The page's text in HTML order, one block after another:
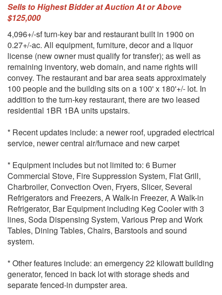
Sells to Highest Bidder at Auction At or Above
$125,000
4,096+/-sf turn-key bar and restaurant built in 1900 on
0.27+/-ac. All equipment, furniture, decor and a liquor
license (new owner must qualify for transfer); as well as
remaining inventory, web domain, and name rights will
convey. The restaurant and bar area seats approximately
100 people and the building sits on a 100' x 180'+/- lot. In
addition to the turn-key restaurant, there are two leased
residential 1BR 1BA units upstairs.
* Recent updates include: a newer roof, upgraded electrical
service, newer central air/furnace and new carpet
* Equipment includes but not limited to: 6 Burner
Commercial Stove, Fire Suppression System, Flat Grill,
Charbroiler, Convection Oven, Fryers, Slicer, Several
Refrigerators and Freezers, A Walk-in Freezer, A Walk-in
Refrigerator, Bar Equipment including Keg Cooler with 3
lines, Soda Dispensing System, Various Prep and Work
Tables, Dining Tables, Chairs, Barstools and sound
system.
* Other features include: an emergency 22 kilowatt building
generator, fenced in back lot with storage sheds and
separate fenced-in dumpster area.